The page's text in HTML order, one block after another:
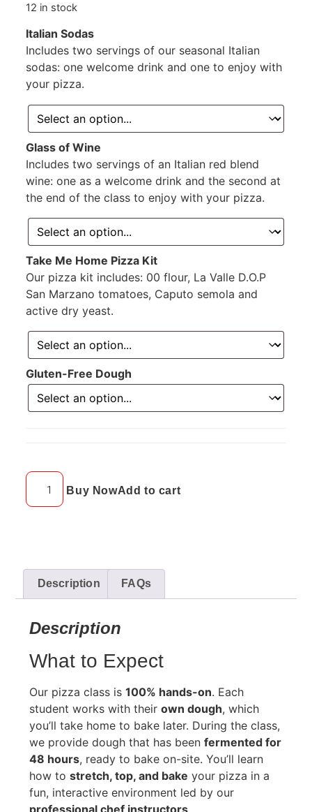
12 in stock
Italian Sodas
Includes two servings of our seasonal Italian
sodas: one welcome drink and one to enjoy with
your pizza.
Glass of Wine
Includes two servings of an Italian red blend
wine: one as a welcome drink and the second at
the end of the class to enjoy with your pizza.
Take Me Home Pizza Kit
Our pizza kit includes: 00 flour, La Valle D.O.P
San Marzano tomatoes, Caputo semola and
active dry yeast.
Gluten-Free Dough
Buy NowAdd to cart
Description FAQs
Description
What to Expect
Our pizza class is100% hands-on. Each
student works with theirown dough, which
you’ll take home to bake later. During the class,
we provide dough that has beenfermented for
48 hours, ready to bake on-site. You’ll learn
how tostretch, top, and bake your pizza in a
fun, interactive environment led by our